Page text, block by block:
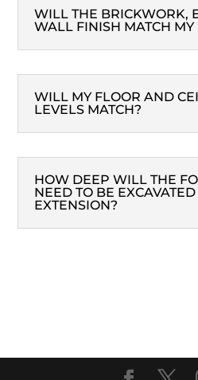
WILL THE BRICKWORK,
WALL FINISH MATCH MY
WILL MY FLOOR AND
LEVELS MATCH?
HOW DEEP WILL THE
NEED TO BE
EXTENSION?